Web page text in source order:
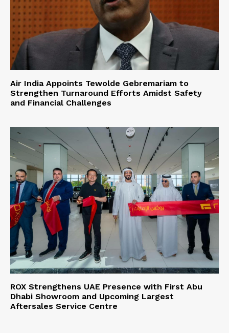
Air India Appoints Tewolde Gebremariam to
Strengthen Turnaround Efforts Amidst Safety
and Financial Challenges
ROX Strengthens UAE Presence with First Abu
Dhabi Showroom and Upcoming Largest
Aftersales Service Centre